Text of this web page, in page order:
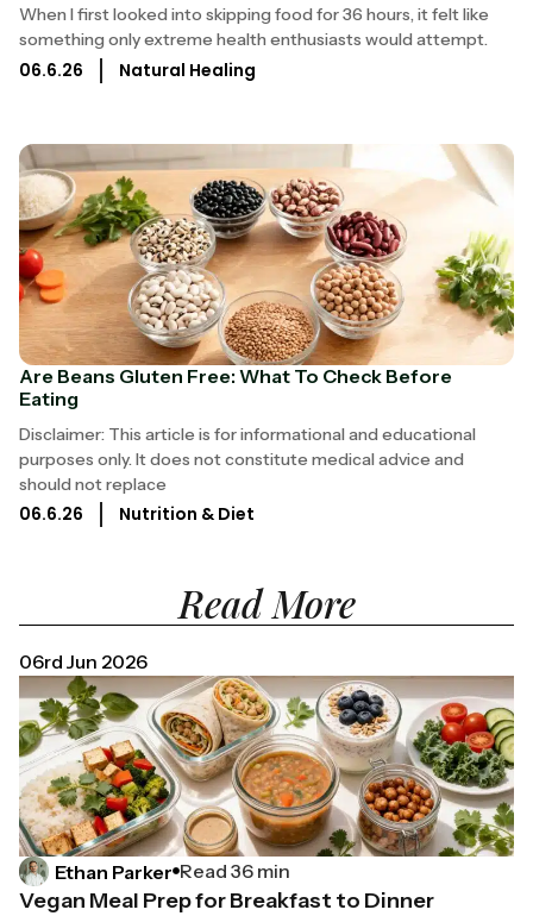
When I first looked into skipping food for 36 hours, it felt like
something only extreme health enthusiasts would attempt.
06.6.26 Natural Healing
Are Beans Gluten Free: What To Check Before
Eating
Disclaimer: This article is for informational and educational
purposes only. It does not constitute medical advice and
should not replace
06.6.26 Nutrition & Diet
Read More
06rd Jun 2026
Ethan Parker Read 36 min
Vegan Meal Prep for Breakfast to Dinner